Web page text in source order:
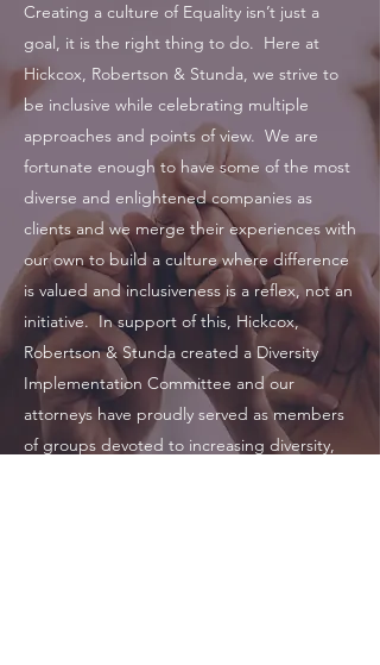
Creating a culture of Equality isn’t just a
goal, it is the right thing to do. Here at
Hickcox, Robertson & Stunda, we strive to
be inclusive while celebrating multiple
approaches and points of view. We are
fortunate enough to have some of the most
diverse and enlightened companies as
clients and we merge their experiences with
our own to build a culture where difference
is valued and inclusiveness is a reflex, not an
initiative. In support of this, Hickcox,
Robertson & Stunda created a Diversity
Implementation Committee and our
attorneys have proudly served as members
of groups devoted to increasing diversity,